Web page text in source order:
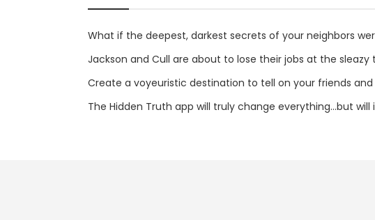
What if the deepest, darkest secrets of your neighbors
Jackson and Cull are about to lose their jobs at the
Create a voyeuristic destination to tell on your friends
The Hidden Truth app will truly change everything...but